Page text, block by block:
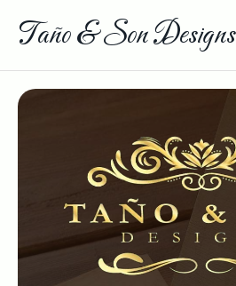
Taño & Son Designs